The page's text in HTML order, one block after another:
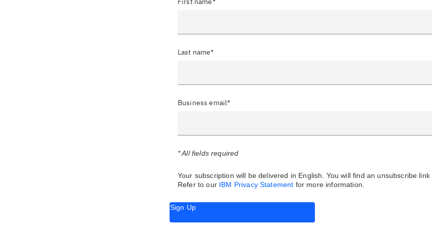
Last name*
Business email*
* All fields required
Your subscription will be delivered in English. You will find an unsubscribe link
Refer to our IBM Privacy Statement for more information.
Sign Up